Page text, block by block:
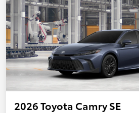
2026 Toyota Camry SE